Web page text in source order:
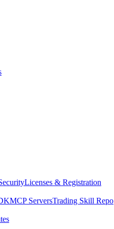
Licenses & Registration
MCP ServersTrading Skill Repo